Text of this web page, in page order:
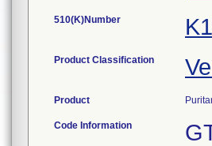
510(K)Number
Product Classification
Product
Code Information